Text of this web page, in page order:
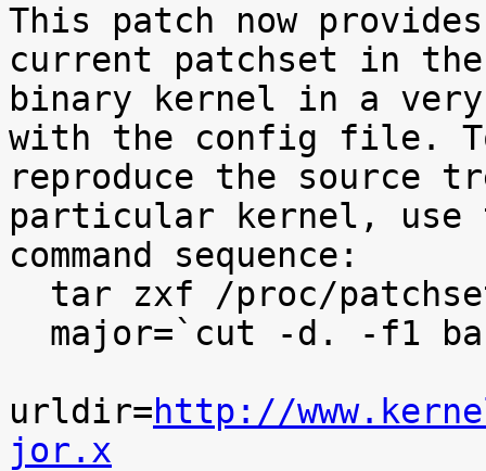
This patch now
current patchset in the
binary kernel in a
with the config file.
reproduce the source
particular kernel, use
command sequence:
urldir=http://
jor.x